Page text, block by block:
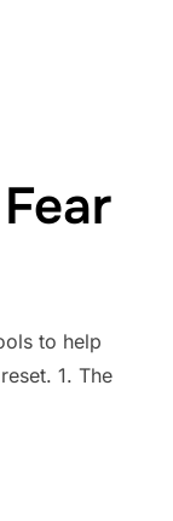
to help
1. The